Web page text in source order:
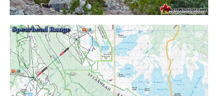
Rainbow Falls Maps
Rainbow Lake Maps
Ring Lake Maps
Russet Lake Maps
Skookumchuck Maps
Sloquet Hot Springs Maps